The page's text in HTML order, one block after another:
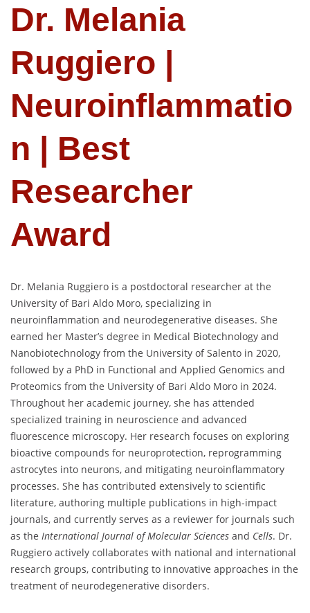
Dr. Melania
Ruggiero |
Neuroinflammatio
n | Best
Researcher
Award
Dr. Melania Ruggiero is a postdoctoral researcher at the
University of Bari Aldo Moro, specializing in
neuroinflammation and neurodegenerative diseases. She
earned her Master’s degree in Medical Biotechnology and
Nanobiotechnology from the University of Salento in 2020,
followed by a PhD in Functional and Applied Genomics and
Proteomics from the University of Bari Aldo Moro in 2024.
Throughout her academic journey, she has attended
specialized training in neuroscience and advanced
fluorescence microscopy. Her research focuses on exploring
bioactive compounds for neuroprotection, reprogramming
astrocytes into neurons, and mitigating neuroinflammatory
processes. She has contributed extensively to scientific
literature, authoring multiple publications in high-impact
journals, and currently serves as a reviewer for journals such
as the International Journal of Molecular Sciences and Cells. Dr.
Ruggiero actively collaborates with national and international
research groups, contributing to innovative approaches in the
treatment of neurodegenerative disorders.